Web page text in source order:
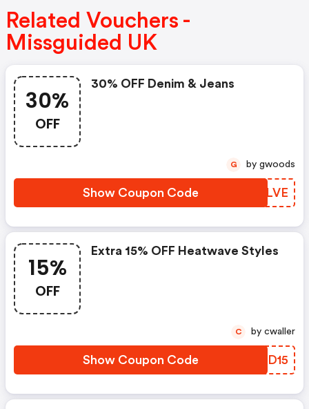
Related Vouchers -
Missguided UK
30%
OFF
30% OFF Denim & Jeans
Show Coupon Code ICZLVE
G by gwoods
15%
OFF
Extra 15% OFF Heatwave Styles
Show Coupon Code IPLD15
C by cwaller